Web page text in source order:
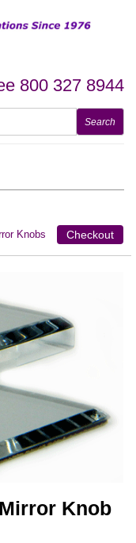
800 327 8944
Knobs Checkout
Knob